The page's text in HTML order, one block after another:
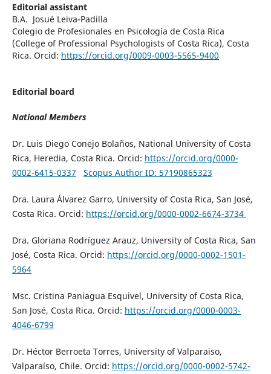
Editorial assistant
B.A. Josué Leiva-Padilla
Colegio de Profesionales en Psicología de Costa Rica
(College of Professional Psychologists of Costa Rica), Costa
Rica. Orcid: https://orcid.org/0009-0003-5565-9400
Editorial board
National Members
Dr. Luis Diego Conejo Bolaños, National University of Costa
Rica, Heredia, Costa Rica. Orcid: https://orcid.org/0000-
0002-6415-0337
Scopus Author ID: 57190865323
Dra. Laura Álvarez Garro, University of Costa Rica, San José,
Costa Rica. Orcid: https://orcid.org/0000-0002-6674-3734
Dra. Gloriana Rodríguez Arauz, University of Costa Rica, San
José, Costa Rica. Orcid: https://orcid.org/0000-0002-1501-
5964
Msc. Cristina Paniagua Esquivel, University of Costa Rica,
San José, Costa Rica. Orcid: https://orcid.org/0000-0003-
4046-6799
Dr. Héctor Berroeta Torres, University of Valparaiso,
Valparaíso, Chile. Orcid: https://orcid.org/0000-0002-5742-